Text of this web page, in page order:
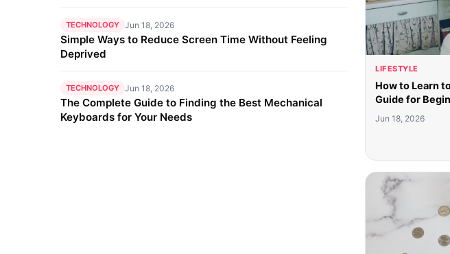
TECHNOLOGY Jun 18, 2026
Simple Ways to Reduce Screen Time Without Feeling
Deprived
TECHNOLOGY Jun 18, 2026
The Complete Guide to Finding the Best Mechanical
Keyboards for Your Needs
LIFESTYLE
How to Learn
Guide for
Jun 18, 2026